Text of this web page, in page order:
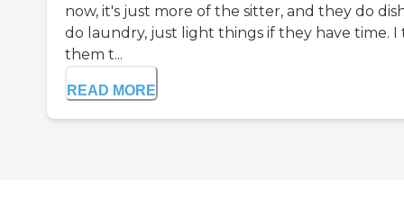
now, it's just more of the sitter, and they do
do laundry, just light things if they have time. I
them t...
READ MORE